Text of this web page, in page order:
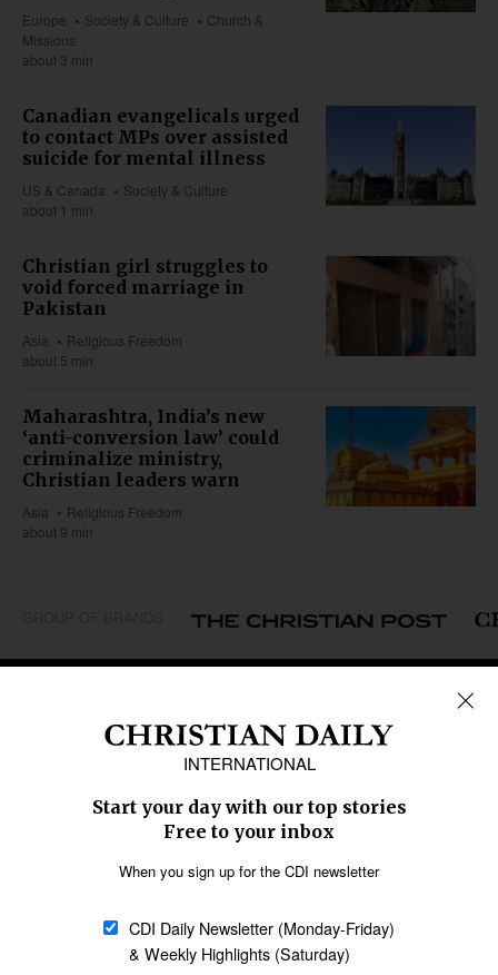
Europe Society & Culture
Church &
Missions
about 3 min
Canadian evangelicals urged
to contact MPs over assisted
suicide for mental illness
US & Canada
Society & Culture
about 1 min
Christian girl struggles to
void forced marriage in
Pakistan
Asia
Religious Freedom
about 5 min
Maharashtra, India’s new
‘anti-conversion law’ could
criminalize ministry,
Christian leaders warn
Asia
Religious Freedom
about 9 min
Caribbean
Middle East
Oceania
Latin America
SECTIONS
Religious Freedom
Family & Children
Education
Health
Data